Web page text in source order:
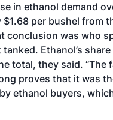
in ethanol demand
per bushel from
conclusion was who
Ethanol’s
total, they said.
proves that it was
ethanol buyers,